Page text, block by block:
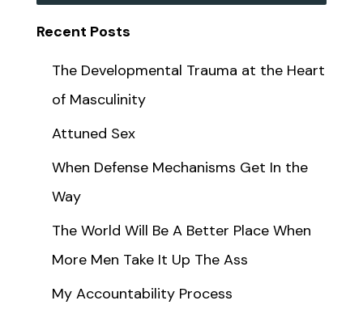
Recent Posts
The Developmental Trauma at the Heart
of Masculinity
Attuned Sex
When Defense Mechanisms Get In the
Way
The World Will Be A Better Place When
More Men Take It Up The Ass
My Accountability Process